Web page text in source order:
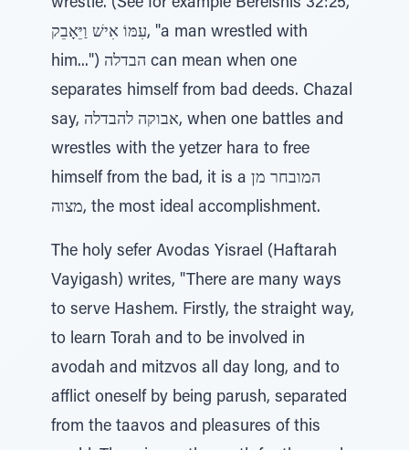
wrestle. (See for example Bereishis 32:25,
עִמּוֹ אִישׁ וַיֵּאָבֵק, "a man wrestled with
him...") הבדלה can mean when one
separates himself from bad deeds. Chazal
say, אבוקה להבדלה, when one battles and
wrestles with the yetzer hara to free
himself from the bad, it is a המובחר מן
מצוה, the most ideal accomplishment.
The holy sefer Avodas Yisrael (Haftarah
Vayigash) writes, "There are many ways
to serve Hashem. Firstly, the straight way,
to learn Torah and to be involved in
avodah and mitzvos all day long, and to
afflict oneself by being parush, separated
from the taavos and pleasures of this